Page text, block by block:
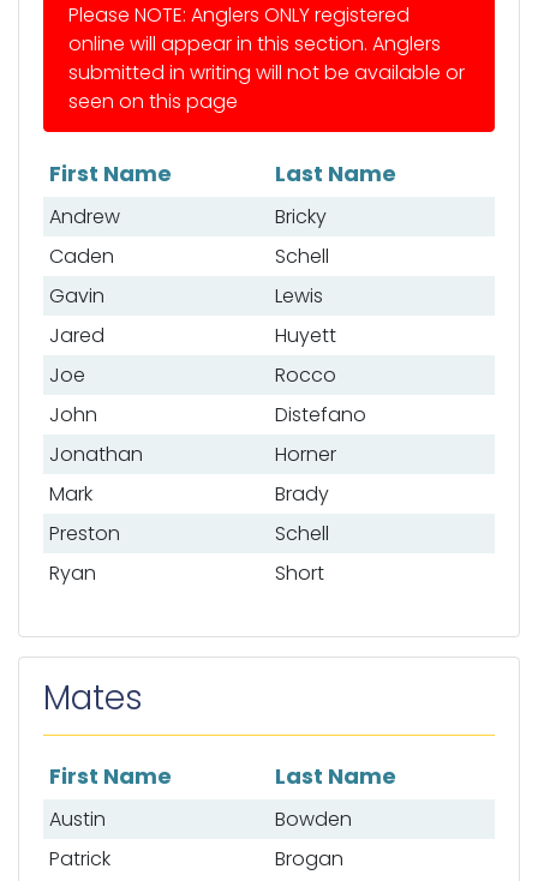
Please NOTE: Anglers ONLY registered
online will appear in this section. Anglers
submitted in writing will not be available or
seen on this page
List of anglers
First Name Last Name
Andrew
Bricky
Caden
Schell
Gavin
Lewis
Jared
Huyett
Joe
Rocco
John
Distefano
Jonathan
Horner
Mark
Brady
Preston
Schell
Ryan
Short
Mates
List of mates
First Name Last Name
Austin
Bowden
Patrick
Brogan